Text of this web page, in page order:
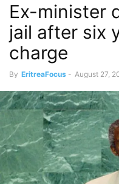
Ex-minister
jail after six
charge
By EritreaFocus - August 27,